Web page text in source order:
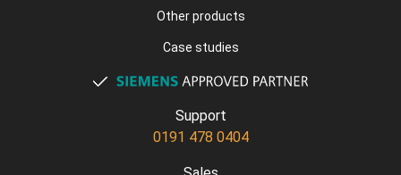
Other products
Case studies
Support
0191 478 0404